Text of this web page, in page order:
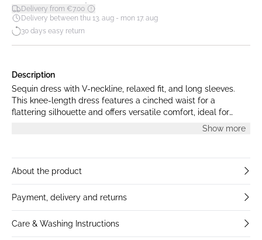
Delivery from €7.00*
Delivery between thu 13. aug - mon 17. aug
30 days easy return
Description
Sequin dress with V-neckline, relaxed fit, and long sleeves.
This knee-length dress features a cinched waist for a
flattering silhouette and offers versatile comfort, ideal for
Show more
About the product
Payment, delivery and returns
Care & Washing Instructions